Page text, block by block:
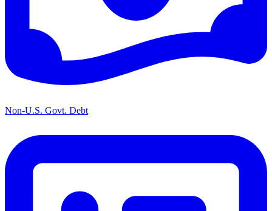
Non-U.S. Govt. Debt